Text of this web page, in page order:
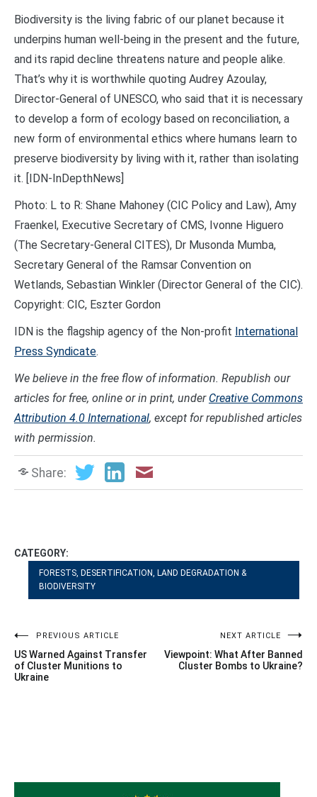
Biodiversity is the living fabric of our planet because it
underpins human well-being in the present and the future,
and its rapid decline threatens nature and people alike.
That’s why it is worthwhile quoting Audrey Azoulay,
Director-General of UNESCO, who said that it is necessary
to develop a form of ecology based on reconciliation, a
new form of environmental ethics where humans learn to
preserve biodiversity by living with it, rather than isolating
it. [IDN-InDepthNews]
Photo: L to R: Shane Mahoney (CIC Policy and Law), Amy
Fraenkel, Executive Secretary of CMS, Ivonne Higuero
(The Secretary-General CITES), Dr Musonda Mumba,
Secretary General of the Ramsar Convention on
Wetlands, Sebastian Winkler (Director General of the CIC).
Copyright: CIC, Eszter Gordon
IDN is the flagship agency of the Non-profit International
Press Syndicate.
We believe in the free flow of information. Republish our
articles for free, online or in print, under Creative Commons
Attribution 4.0 International, except for republished articles
with permission.
Share:
CATEGORY:
FORESTS, DESERTIFICATION, LAND DEGRADATION &
BIODIVERSITY
Post
navigation
PREVIOUS ARTICLE
US Warned Against Transfer
of Cluster Munitions to
Ukraine
NEXT ARTICLE
Viewpoint: What After Banned
Cluster Bombs to Ukraine?